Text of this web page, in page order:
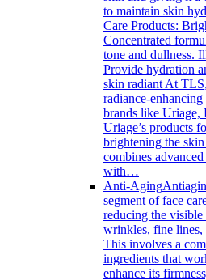
to maintain skin
Care Products:
Concentrated
tone and dullness.
Provide hydration
skin radiant At
radiance-
brands like Uriage,
Uriage’s products
brightening the
combines
with…
Anti-Aging
segment of face
reducing the visible
wrinkles, fine lines,
This involves a
ingredients that
enhance its